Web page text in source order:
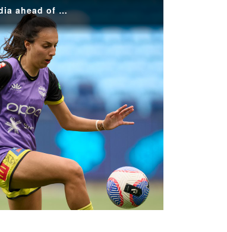
Press Conference - Emma Main speaks to media ahead of RD 11's clash against the Brisbane Roar